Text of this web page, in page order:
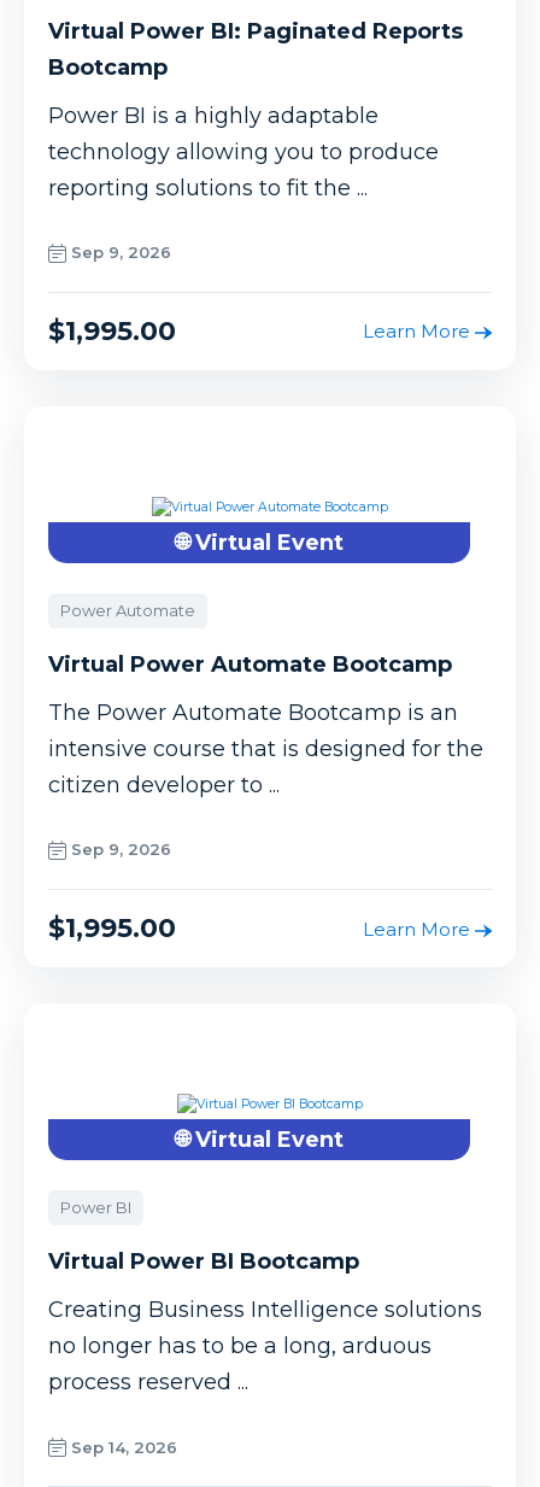
Virtual Power BI: Paginated Reports
Bootcamp
Power BI is a highly adaptable
technology allowing you to produce
reporting solutions to fit the ...
Sep 9, 2026
$1,995.00 Learn More
🌐 Virtual Event
Power Automate
Virtual Power Automate Bootcamp
The Power Automate Bootcamp is an
intensive course that is designed for the
citizen developer to ...
Sep 9, 2026
$1,995.00 Learn More
🌐 Virtual Event
Power BI
Virtual Power BI Bootcamp
Creating Business Intelligence solutions
no longer has to be a long, arduous
process reserved ...
Sep 14, 2026